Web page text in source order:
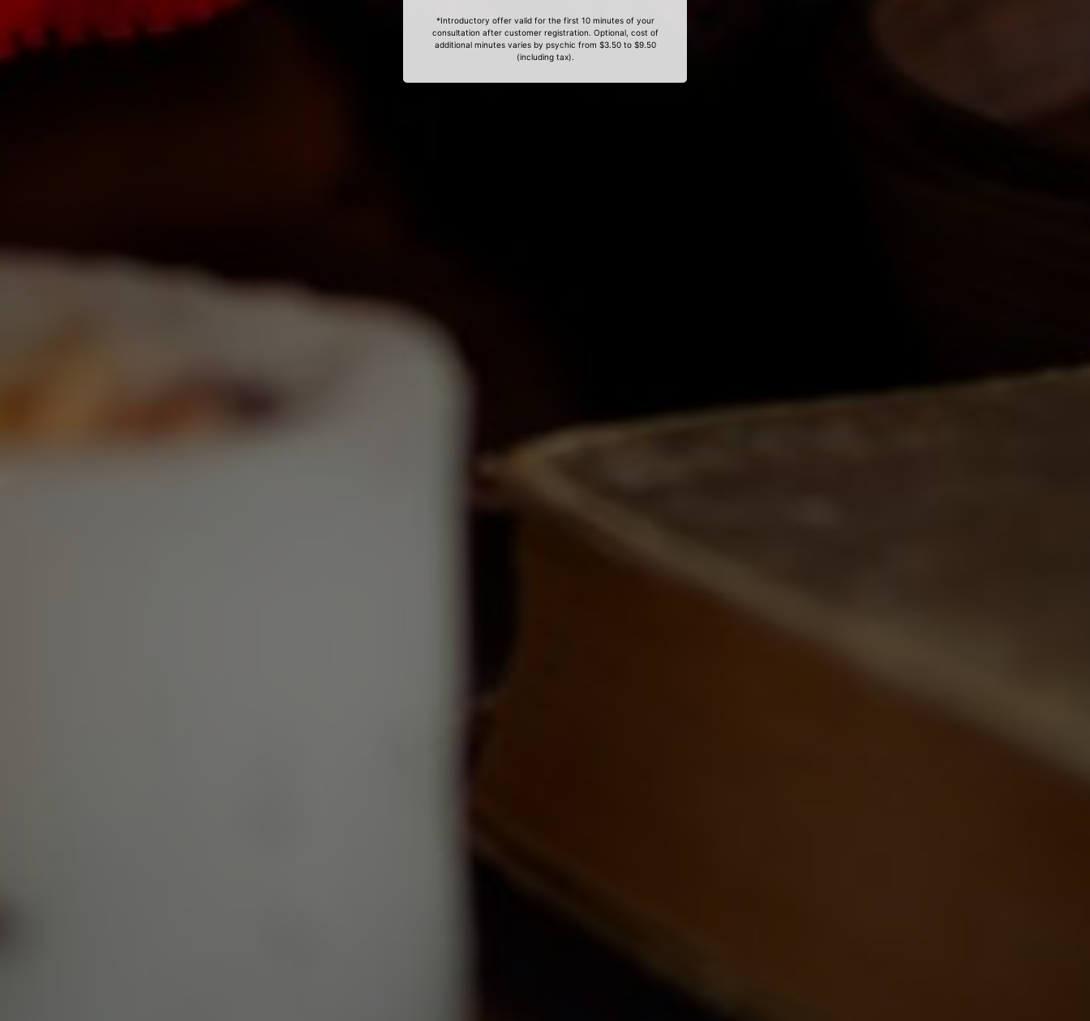
*Introductory offer valid for the first 10 minutes of your
consultation after customer registration. Optional, cost of
additional minutes varies by psychic from $3.50 to $9.50
(including tax).